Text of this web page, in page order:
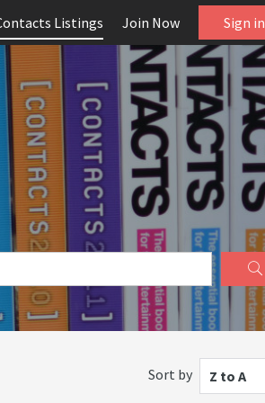
Listings Join Now Sign in
Sort by Z to A